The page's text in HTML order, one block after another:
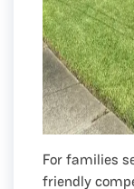
For families
friendly